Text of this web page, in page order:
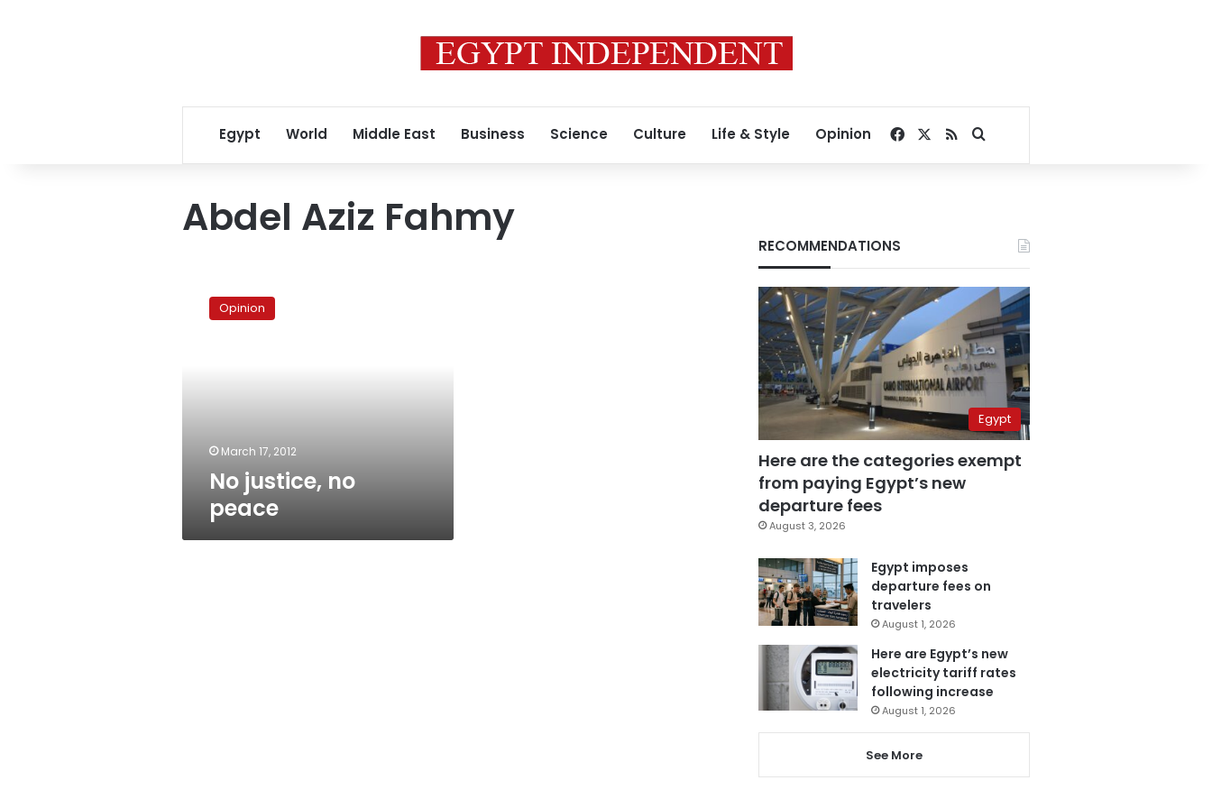
Egypt World Middle East Business Science Culture Life & Style Opinion Facebook
RSSSearch for
Abdel Aziz Fahmy
justice,
Opinion
March 17, 2012
No justice, no
peace
RECOMMENDATIONS
Egypt
Here are the categories exempt
from paying Egypt’s new
departure fees
August 3, 2026
Egypt imposes
departure fees on
travelers
August 1, 2026
Here are Egypt’s new
electricity tariff rates
following increase
August 1, 2026
See More